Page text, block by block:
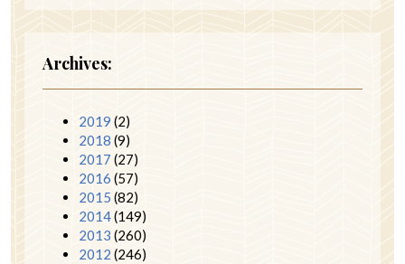
Archives:
2019 (2)
2018 (9)
2017 (27)
2016 (57)
2015 (82)
2014(149)
2013 (260)
2012 (246)